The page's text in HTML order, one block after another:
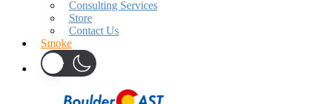
Consulting Services
Store
Contact Us
Smoke